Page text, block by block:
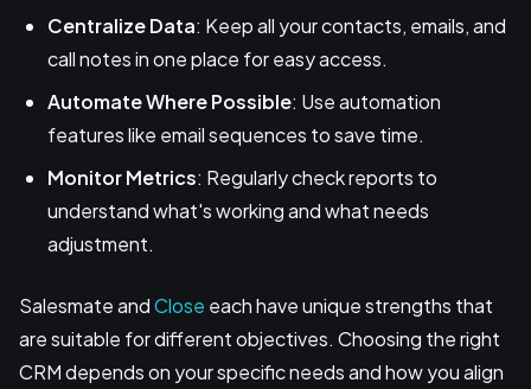
Centralize Data: Keep all your contacts, emails, and
call notes in one place for easy access.
Automate Where Possible: Use automation
features like email sequences to save time.
Monitor Metrics: Regularly check reports to
understand what's working and what needs
adjustment.
Salesmate andClose each have unique strengths that
are suitable for different objectives. Choosing the right
CRM depends on your specific needs and how you align